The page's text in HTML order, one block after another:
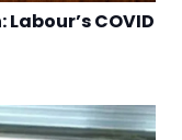
COVID